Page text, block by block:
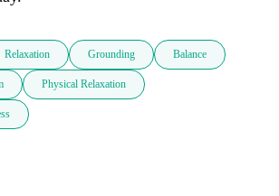
Relaxation Grounding Balance
Physical Relaxation